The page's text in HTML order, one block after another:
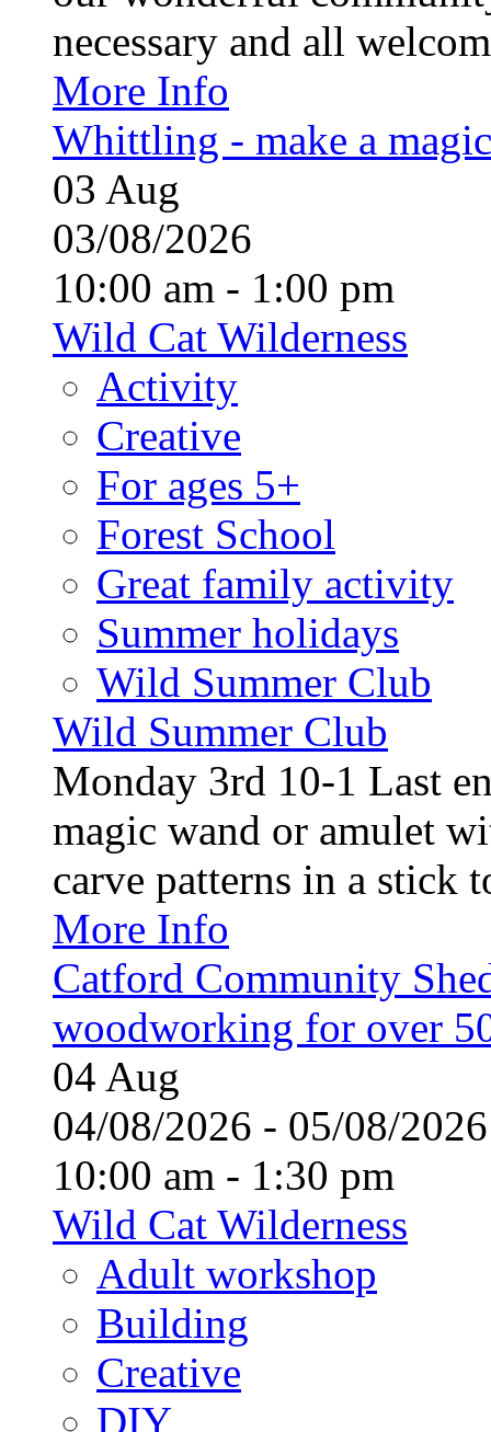
necessary and all
More Info
Whittling - make a
03 Aug
03/08/2026
10:00 am - 1:00 pm
Wild Cat Wilderness
Activity
Creative
For ages 5+
Forest School
Great family activity
Summer holidays
Wild Summer Club
Wild Summer Club
Monday 3rd 10-1 Last
magic wand or amulet
carve patterns in a stick
More Info
Catford Community
woodworking for over
04 Aug
04/08/2026 - 05/08/
10:00 am - 1:30 pm
Wild Cat Wilderness
Adult workshop
Building
Creative
DIY